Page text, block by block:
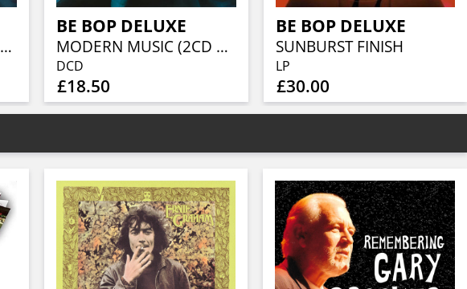
THE ALBUMS 1976 - 1978 (3CD CLAMSHELL BOX)
BE BOP DELUXE
MODERN MUSIC (2CD EXPANDED & REMASTERED EDITION)
DCD
£18.50
BE BOP DELUXE
SUNBURST FINISH
LP
£30.00